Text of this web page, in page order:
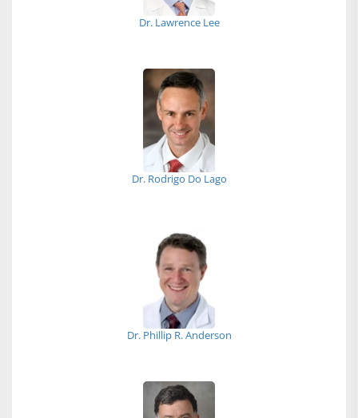
Dr. Lawrence Lee
Dr. Rodrigo Do Lago
Dr. Phillip R. Anderson